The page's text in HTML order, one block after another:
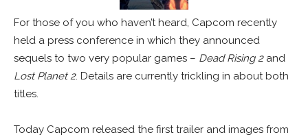
For those of you who haven’t heard, Capcom recently
held a press conference in which they announced
sequels to two very popular games – Dead Rising 2and
Lost Planet 2. Details are currently trickling in about both
titles.
Today Capcom released the first trailer and images from